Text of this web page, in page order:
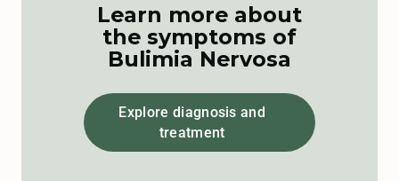
Learn more about
the symptoms of
Bulimia Nervosa
Explore diagnosis and
treatment